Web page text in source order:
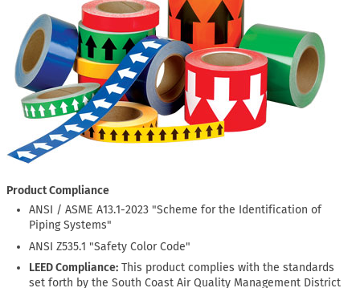
Product Compliance
ANSI / ASME A13.1-2023 "Scheme for the Identification of
Piping Systems"
ANSI Z535.1 "Safety Color Code"
LEED Compliance: This product complies with the standards
set forth by the South Coast Air Quality Management District